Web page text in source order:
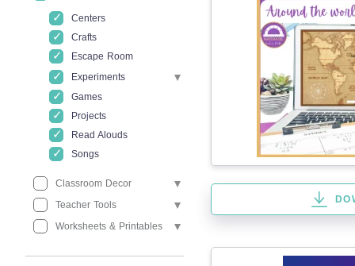
Centers
Crafts
Escape Room
Experiments
Games
Projects
Read Alouds
Songs
Classroom Decor
Teacher Tools
Worksheets & Printables